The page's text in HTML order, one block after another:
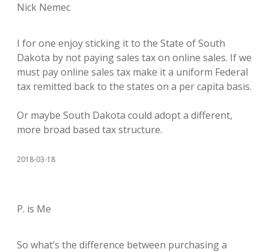
Nick Nemec
I for one enjoy sticking it to the State of South
Dakota by not paying sales tax on online sales. If we
must pay online sales tax make it a uniform Federal
tax remitted back to the states on a per capita basis.
Or maybe South Dakota could adopt a different,
more broad based tax structure.
2018-03-18
P. is Me
So what’s the difference between purchasing a